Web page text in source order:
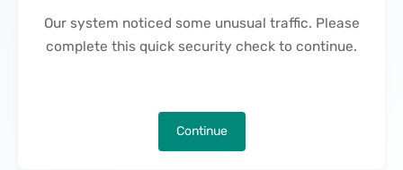
Our system noticed some unusual traffic. Please
complete this quick security check to continue.
Continue